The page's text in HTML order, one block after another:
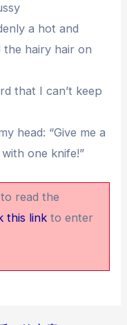
a hot and
the hairy hair on
that I can’t keep
head: “Give me a
one knife!”
read the
this link to enter